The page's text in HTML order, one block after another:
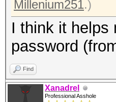
Millenium251.)
I think it helps
password
Find
Xanadrel
Professional Asshole